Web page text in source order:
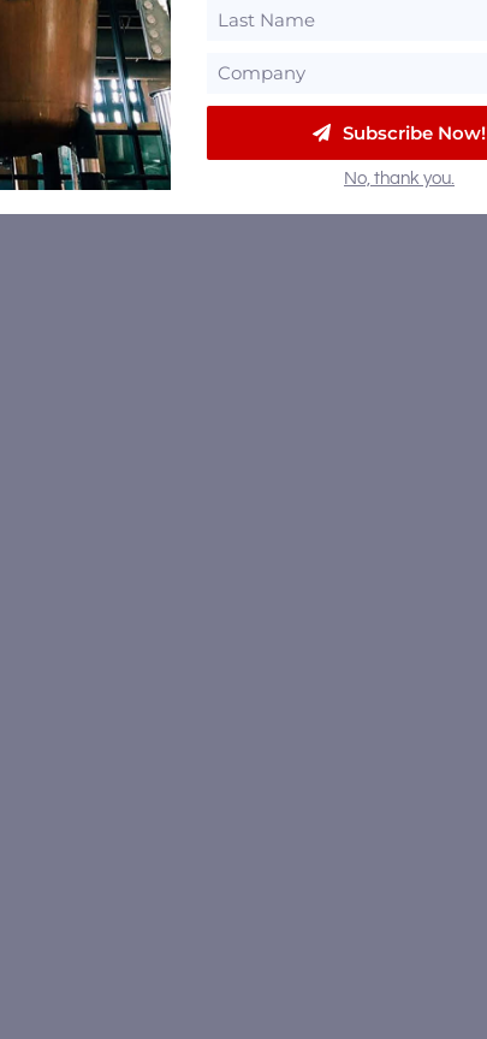
Subscribe Now!
No, thank you.